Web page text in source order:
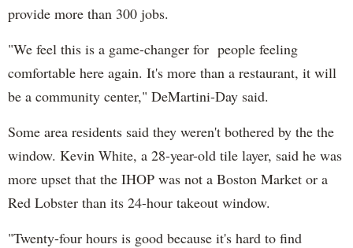
provide more than 300 jobs.
"We feel this is a game-changer for people feeling
comfortable here again. It's more than a restaurant, it will
be a community center," DeMartini-Day said.
Some area residents said they weren't bothered by the the
window. Kevin White, a 28-year-old tile layer, said he was
more upset that the IHOP was not a Boston Market or a
Red Lobster than its 24-hour takeout window.
"Twenty-four hours is good because it's hard to find